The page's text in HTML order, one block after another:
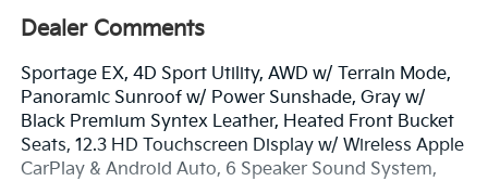
Dealer Comments
Sportage EX, 4D Sport Utility, AWD w/ Terrain Mode,
Panoramic Sunroof w/ Power Sunshade, Gray w/
Black Premium Syntex Leather, Heated Front Bucket
Seats, 12.3 HD Touchscreen Display w/ Wireless Apple
CarPlay & Android Auto, 6 Speaker Sound System,